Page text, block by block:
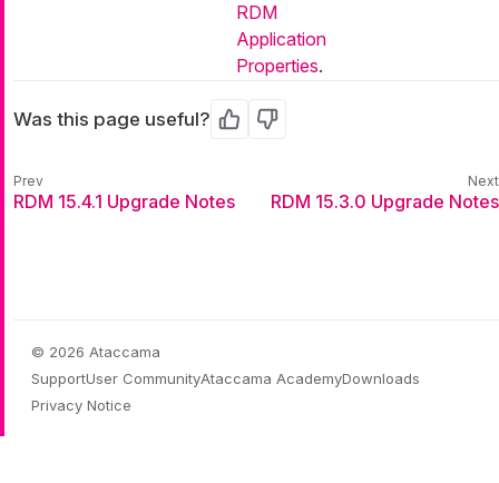
RDM
Application
Properties.
Was this page useful? Yes No
RDM 15.4.1 Upgrade Notes RDM 15.3.0 Upgrade Notes
© 2026 Ataccama
SupportUser CommunityAtaccama AcademyDownloads
Privacy Notice